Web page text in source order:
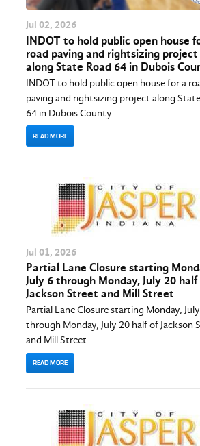
Jul 02, 2026
INDOT to hold public open house
road paving and rightsizing project
along State Road 64 in Dubois
INDOT to hold public open house for a
paving and rightsizing project along
64 in Dubois County
READ MORE
Jul 01, 2026
Partial Lane Closure starting
July 6 through Monday, July 20 half
Jackson Street and Mill Street
Partial Lane Closure starting Monday,
through Monday, July 20 half of Jackson
and Mill Street
READ MORE